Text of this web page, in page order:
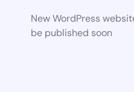
New WordPress
be published soon